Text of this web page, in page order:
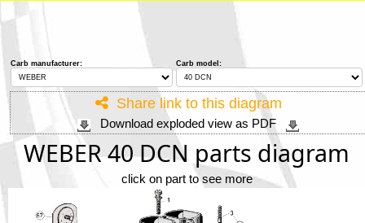
Payment option
Email
Phone
Carb manufacturer: Carb model:
Share link to this diagram
Download exploded view as PDF
WEBER 40 DCN parts diagram
click on part to see more